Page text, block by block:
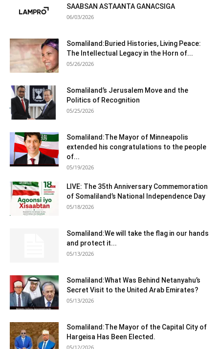
SAABSAN ASTAANTA GANACSIGA
06/03/2026
Somaliland:Buried Histories, Living Peace:
The Intellectual Legacy in the Horn of...
05/26/2026
Somaliland’s Jerusalem Move and the
Politics of Recognition
05/25/2026
Somaliland:The Mayor of Minneapolis
extended his congratulations to the people
of...
05/19/2026
LIVE: The 35th Anniversary Commemoration
of Somaliland’s National Independence Day
05/18/2026
Somaliland:We will take the flag in our hands
and protect it...
05/13/2026
Somaliland:What Was Behind Netanyahu’s
Secret Visit to the United Arab Emirates?
05/13/2026
Somaliland:The Mayor of the Capital City of
Hargeisa Has Been Elected.
05/12/2026